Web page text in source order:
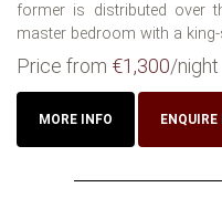
former is distributed over
master bedroom with a king-
Price from €1,300/night
MORE INFO ENQUIRE